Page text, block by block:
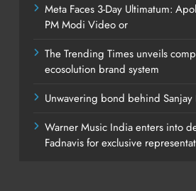
Meta Faces 3-Day Ultimatum:
PM Modi Video or
The Trending Times unveils
ecosolution brand system
Unwavering bond behind Sanjay
Warner Music India enters into
Fadnavis for exclusive